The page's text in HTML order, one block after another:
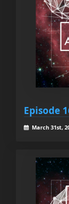
Episode
March 31st,